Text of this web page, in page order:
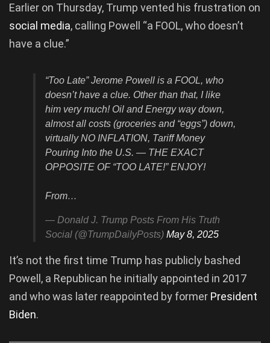
Earlier on Thursday, Trump vented his frustration on
social media, calling Powell “a FOOL, who doesn’t
have a clue.”
“Too Late” Jerome Powell is a FOOL, who
doesn’t have a clue. Other than that, I like
him very much! Oil and Energy way down,
almost all costs (groceries and “eggs”) down,
virtually NO INFLATION, Tariff Money
Pouring Into the U.S. — THE EXACT
OPPOSITE OF “TOO LATE!” ENJOY!
From…
— Donald J. Trump Posts From His Truth
Social (@TrumpDailyPosts) May 8, 2025
It’s not the first time Trump has publicly bashed
Powell, a Republican he initially appointed in 2017
and who was later reappointed by former President
Biden.